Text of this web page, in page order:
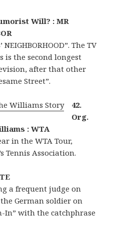
Will? : MR
The TV
is the second longest
after that other
Street”.
42.
Org.
: WTA
in the WTA Tour,
Tennis Association.
a frequent judge on
the German soldier on
In” with the catchphrase